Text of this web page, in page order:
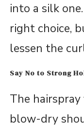
into a silk
right choice,
lessen the
Say No to Strong
The
blow-dry